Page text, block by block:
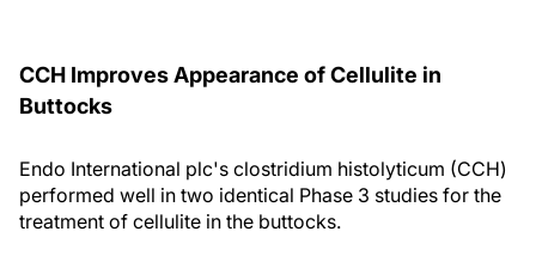
CCH Improves Appearance of Cellulite in
Buttocks
Endo International plc's clostridium histolyticum (CCH)
performed well in two identical Phase 3 studies for the
treatment of cellulite in the buttocks.